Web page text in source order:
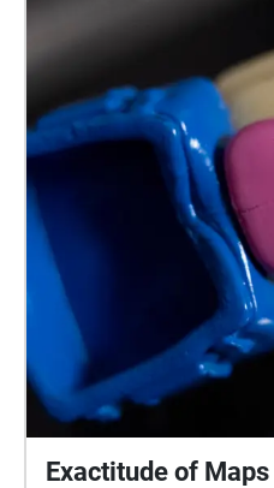
Exactitude of Maps